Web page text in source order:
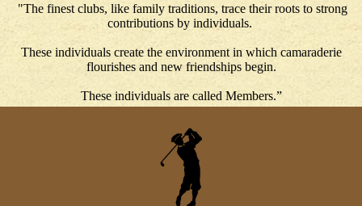
"The finest clubs, like family traditions, trace their roots to strong
contributions by individuals.
These individuals create the environment in which camaraderie
flourishes and new friendships begin.
These individuals are called Members.”